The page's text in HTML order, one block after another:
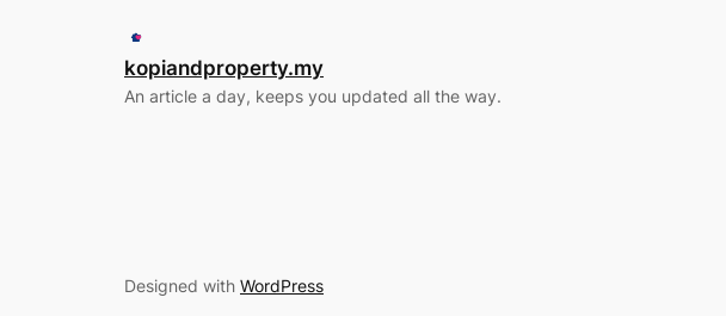
kopiandproperty.my
An article a day, keeps you updated all the way.
Designed with WordPress